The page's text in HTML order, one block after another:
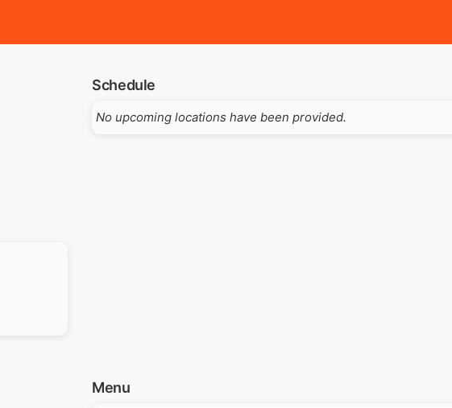
Schedule
No upcoming locations have been provided.
Menu